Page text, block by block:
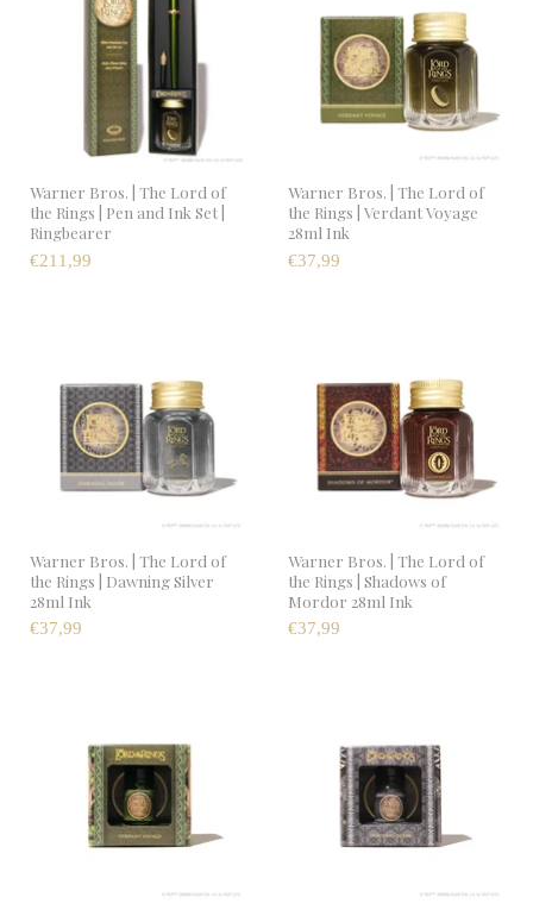
Warner Bros. | The Lord of
the Rings | Pen and Ink Set |
Ringbearer
€211,99
Warner Bros. | The Lord of
the Rings | Verdant Voyage
28ml Ink
€37,99
Warner Bros. | The Lord of
the Rings | Dawning Silver
28ml Ink
€37,99
Warner Bros. | The Lord of
the Rings | Shadows of
Mordor 28ml Ink
€37,99